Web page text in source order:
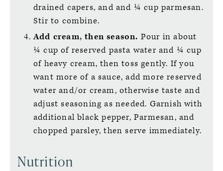
drained capers, and and ¼ cup parmesan.
Stir to combine.
Add cream, then season. Pour in about
¼ cup of reserved pasta water and ¼ cup
of heavy cream, then toss gently. If you
want more of a sauce, add more reserved
water and/or cream, otherwise taste and
adjust seasoning as needed. Garnish with
additional black pepper, Parmesan, and
chopped parsley, then serve immediately.
Nutrition